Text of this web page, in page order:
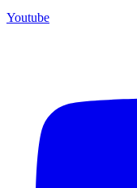
Youtube